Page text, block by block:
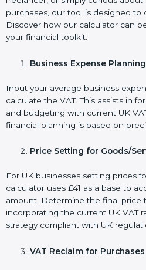
purchases, our tool is designed to
Discover how our calculator can
your financial toolkit.
Business Expense Planning
Input your average business
calculate the VAT. This assists in
and budgeting with current UK
financial planning is based on
Price Setting for Goods/
For UK businesses setting prices
calculator uses £41 as a base to
amount. Determine the final price
incorporating the current UK VAT
strategy compliant with UK
VAT Reclaim for Purchases